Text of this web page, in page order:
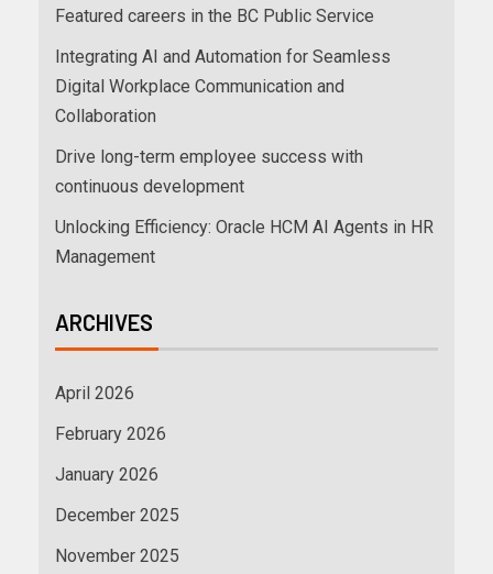
Featured careers in the BC Public Service
Integrating AI and Automation for Seamless
Digital Workplace Communication and
Collaboration
Drive long-term employee success with
continuous development
Unlocking Efficiency: Oracle HCM AI Agents in HR
Management
ARCHIVES
April 2026
February 2026
January 2026
December 2025
November 2025